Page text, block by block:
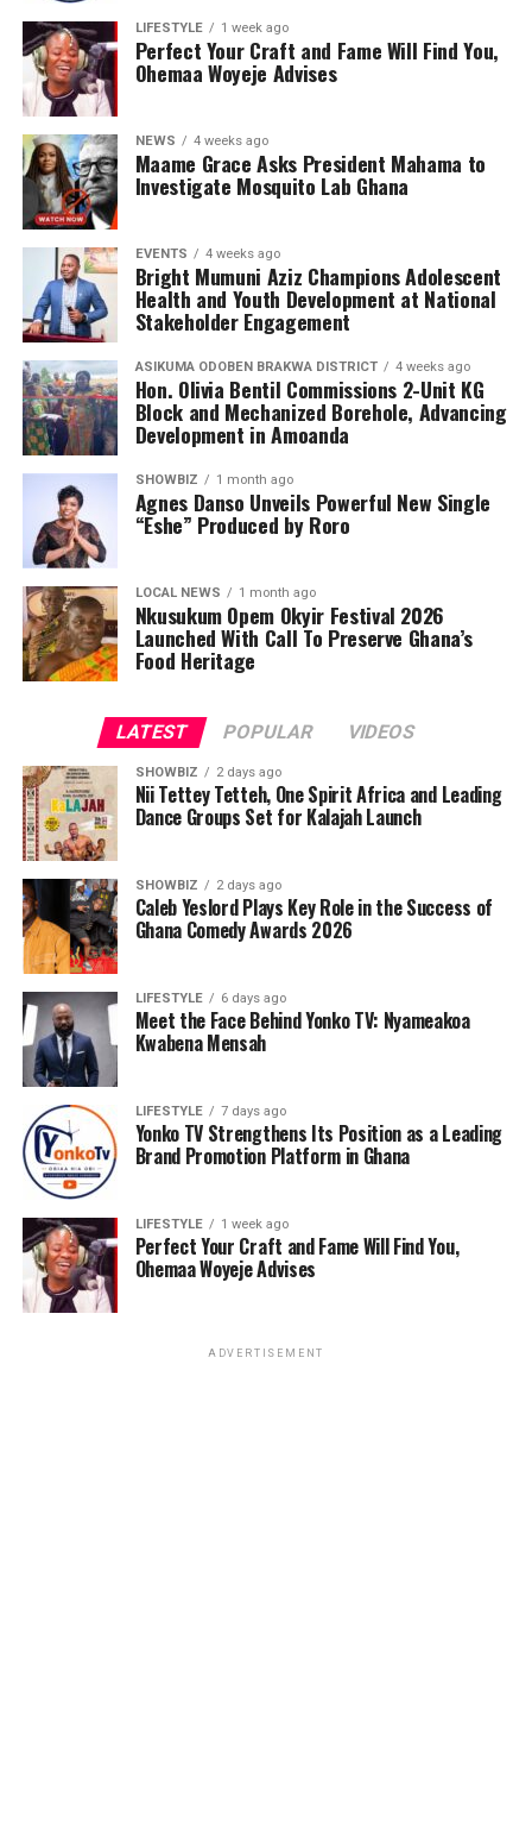
LIFESTYLE 1 week ago
Perfect Your Craft and Fame Will Find You,
Ohemaa Woyeje Advises
NEWS 4 weeks ago
Maame Grace Asks President Mahama to
Investigate Mosquito Lab Ghana
EVENTS 4 weeks ago
Bright Mumuni Aziz Champions Adolescent
Health and Youth Development at National
Stakeholder Engagement
ASIKUMA ODOBEN BRAKWA DISTRICT 4 weeks ago
Hon. Olivia Bentil Commissions 2-Unit KG
Block and Mechanized Borehole, Advancing
Development in Amoanda
SHOWBIZ 1 month ago
Agnes Danso Unveils Powerful New Single
“Eshe” Produced by Roro
LOCAL NEWS 1 month ago
Nkusukum Opem Okyir Festival 2026
Launched With Call To Preserve Ghana’s
Food Heritage
LATEST POPULAR VIDEOS
SHOWBIZ 2 days ago
Nii Tettey Tetteh, One Spirit Africa and Leading
Dance Groups Set for Kalajah Launch
SHOWBIZ 2 days ago
Caleb Yeslord Plays Key Role in the Success of
Ghana Comedy Awards 2026
LIFESTYLE 6 days ago
Meet the Face Behind Yonko TV: Nyameakoa
Kwabena Mensah
LIFESTYLE 7 days ago
Yonko TV Strengthens Its Position as a Leading
Brand Promotion Platform in Ghana
LIFESTYLE 1 week ago
Perfect Your Craft and Fame Will Find You,
Ohemaa Woyeje Advises
ADVERTISEMENT